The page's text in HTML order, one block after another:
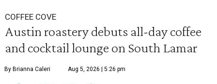
COFFEE COVE
Austin roastery debuts all-day coffee
and cocktail lounge on South Lamar
By Brianna Caleri Aug 5, 2026 | 5:26 pm